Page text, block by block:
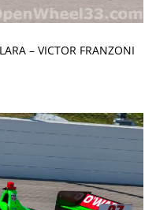
– VICTOR FRANZONI